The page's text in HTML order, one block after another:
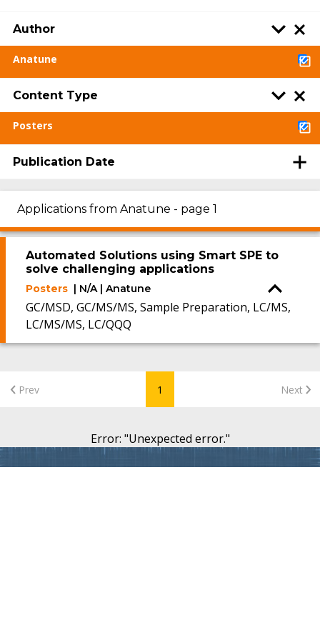
Author
Anatune
Content Type
Posters
Publication Date
Applications from Anatune - page 1
Automated Solutions using Smart SPE to
solve challenging applications
Posters | N/A | Anatune
GC/MSD, GC/MS/MS, Sample Preparation, LC/MS,
LC/MS/MS, LC/QQQ
Prev 1 Next
Error: "Unexpected error."